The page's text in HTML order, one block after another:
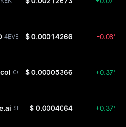
4EVER $ 0.00014266 -0.08%
CORAL$ 0.00005366 +0.37%
SNAI $ 0.0004064 +0.37%